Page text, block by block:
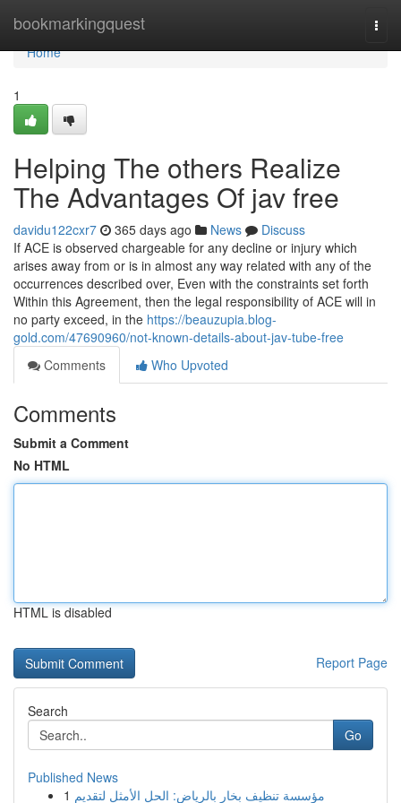
bookmarkingquest
Home
Home
1
Helping The others Realize
The Advantages Of jav free
davidu122cxr7 365 days ago News
Discuss
If ACE is observed chargeable for any decline or injury which
arises away from or is in almost any way related with any of the
occurrences described over, Even with the constraints set forth
Within this Agreement, then the legal responsibility of ACE will in
no party exceed, in the https://beauzupia.blog-
gold.com/47690960/not-known-details-about-jav-tube-free
Comments
Who Upvoted
Comments
Submit a Comment
No HTML
HTML is disabled
Report Page
Search
Go
Published News
1 مؤسسة تنظيف بخار بالرياض: الحل الأمثل لتقديم